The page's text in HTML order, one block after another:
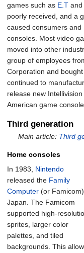
games such as E.T and
poorly received, and a
caused consumers
consoles. Most video
moved into other
group of employees
Corporation and
continued to
release new
American game
Third generation
Main article: Third
Home consoles
In 1983, Nintendo
released the Family
Computer (or
Japan. The Famicom
supported high-
sprites, larger color
palettes, and tiled
backgrounds. This